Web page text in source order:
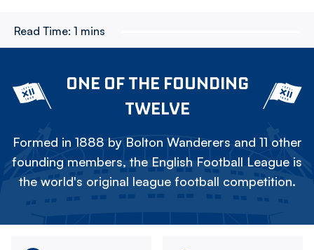
Read Time: 1 mins
ONE OF THE FOUNDING
TWELVE
Formed in 1888 by Bolton Wanderers and 11 other
founding members, the English Football League is
the world's original league football competition.